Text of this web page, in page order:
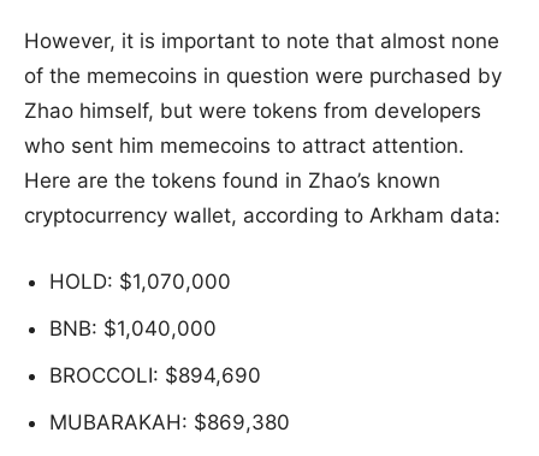
However, it is important to note that almost none
of the memecoins in question were purchased by
Zhao himself, but were tokens from developers
who sent him memecoins to attract attention.
Here are the tokens found in Zhao’s known
cryptocurrency wallet, according to Arkham data:
HOLD: $1,070,000
BNB: $1,040,000
BROCCOLI: $894,690
MUBARAKAH: $869,380